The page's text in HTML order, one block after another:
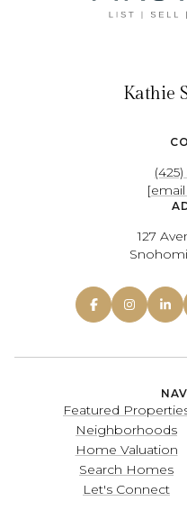
Kathie
127
Featured
Neighborhoods
Home Valuation
Search Homes
Let's Connect